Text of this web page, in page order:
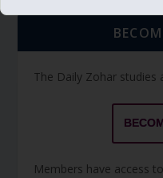
The Daily Zohar studies
Members have access